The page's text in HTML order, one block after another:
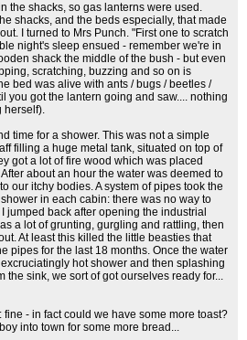
the shacks, so gas lanterns were used.
shacks, and the beds especially, that made
I turned to Mrs Punch. "First one to scratch
night's sleep ensued - remember we're in
shack the middle of the bush - but even
scratching, buzzing and so on is
bed was alive with ants / bugs / beetles /
you got the lantern going and saw.... nothing
herself).
time for a shower. This was not a simple
filling a huge metal tank, situated on top of
got a lot of fire wood which was placed
about an hour the water was deemed to
our itchy bodies. A system of pipes took the
in each cabin: there was no way to
jumped back after opening the industrial
a lot of grunting, gurgling and rattling, then
At least this killed the little beasties that
pipes for the last 18 months. Once the water
hot shower and then splashing
the sink, we sort of got ourselves ready for...
fine - in fact could we have some more toast?
into town for some more bread...